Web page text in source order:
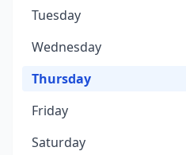
Tuesday
Wednesday
Thursday
Friday
Saturday